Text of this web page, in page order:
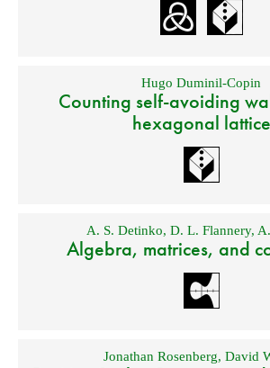
Hugo Duminil-Copin
Counting self-avoiding
hexagonal lattice
A. S. Detinko,D. L. Flannery,
Algebra, matrices, and
Jonathan Rosenberg, David